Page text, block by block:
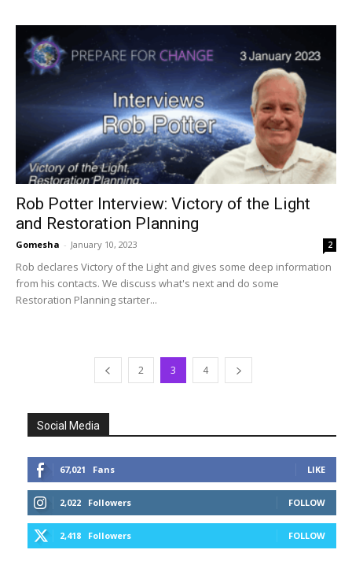
Rob Potter Interview: Victory of the Light
and Restoration Planning
Gomesha - January 10, 2023 2
Rob declares Victory of the Light and gives some deep information
from his contacts. We discuss what's next and do some
Restoration Planning starter...
2 3 4
Social Media
67,021 Fans LIKE
2,022 Followers FOLLOW
2,418 Followers FOLLOW